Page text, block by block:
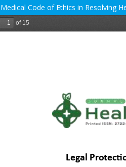
Code of Ethics in Resolving